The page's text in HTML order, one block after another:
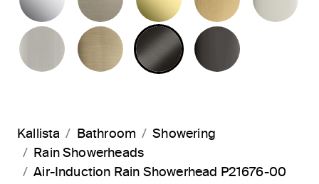
BRUSHED NICKELBRUSHED FRENCH GOLD
BRUSHED GRAPHITE
Kallista Bathroom
Showering
Rain Showerheads
Air-Induction Rain Showerhead P21676-00